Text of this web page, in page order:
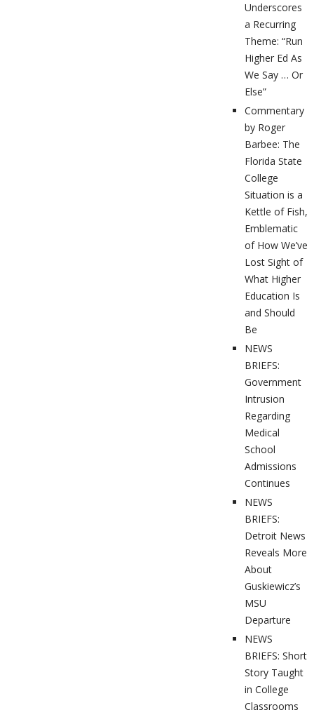
Underscores
a Recurring
Theme: “Run
Higher Ed As
We Say … Or
Else”
Commentary
by Roger
Barbee: The
Florida State
College
Situation is a
Kettle of Fish,
Emblematic
of How We’ve
Lost Sight of
What Higher
Education Is
and Should
Be
NEWS
BRIEFS:
Government
Intrusion
Regarding
Medical
School
Admissions
Continues
NEWS
BRIEFS:
Detroit News
Reveals More
About
Guskiewicz’s
MSU
Departure
NEWS
BRIEFS: Short
Story Taught
in College
Classrooms